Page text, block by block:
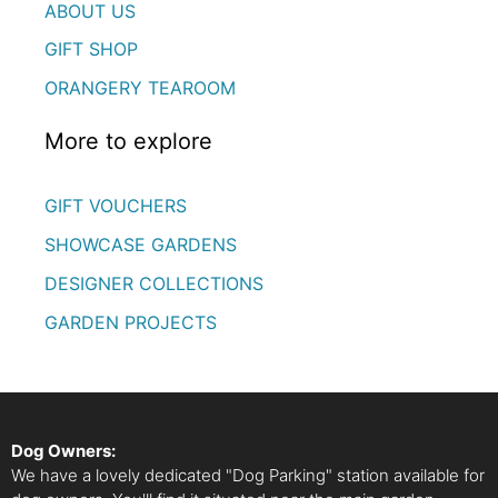
ABOUT US
GIFT SHOP
ORANGERY TEAROOM
More to explore
GIFT VOUCHERS
SHOWCASE GARDENS
DESIGNER COLLECTIONS
GARDEN PROJECTS
Dog Owners:
We have a lovely dedicated "Dog Parking" station available for